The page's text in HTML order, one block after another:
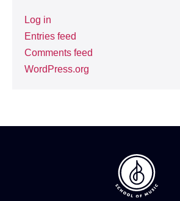
Log in
Entries feed
Comments feed
WordPress.org